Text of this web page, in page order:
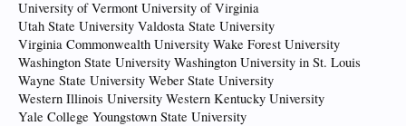
University of Vermont University of Virginia
Utah State University Valdosta State University
Virginia Commonwealth University Wake Forest University
Washington State University Washington University in St. Louis
Wayne State University Weber State University
Western Illinois University Western Kentucky University
Yale College Youngstown State University